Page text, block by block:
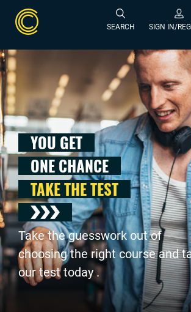
SEARCH SIGN IN/
YOU GET
ONE CHANCE
TAKE THE TEST
Take the guesswork out of
choosing the right course and
our test today .